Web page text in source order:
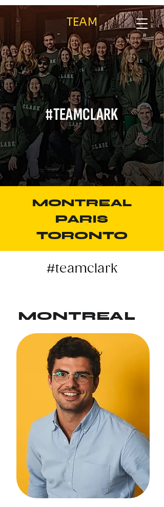
Home / ABOUT / Team
TEAM
#TEAMCLARK
MONTREAL
PARIS
TORONTO
#teamclark
MONTREAL